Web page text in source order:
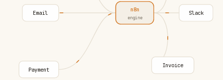
Email
Payment
n8n
engine
Slack
Invoice